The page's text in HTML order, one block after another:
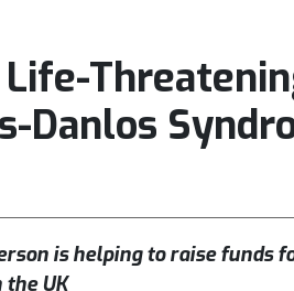
Danlos
is helping to raise funds
UK